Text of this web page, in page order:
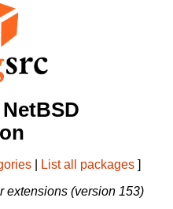
List all packages ]
extensions (version 153)